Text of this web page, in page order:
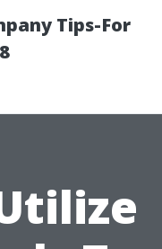
Tips-For